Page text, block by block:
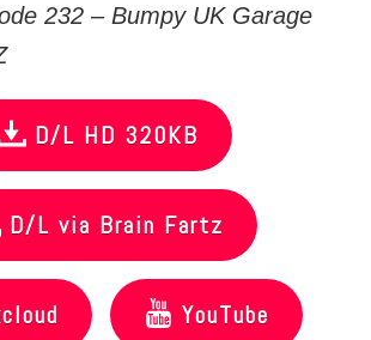
232 – Bumpy UK Garage
D/L HD 320KB
D/L via Brain Fartz
YouTube